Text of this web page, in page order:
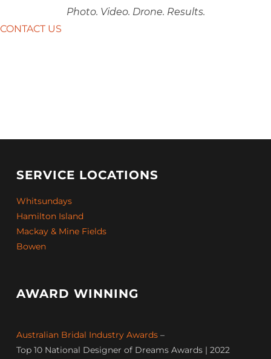
Photo. Video. Drone. Results.
CONTACT US
SERVICE LOCATIONS
Whitsundays
Hamilton Island
Mackay & Mine Fields
Bowen
AWARD WINNING
Australian Bridal Industry Awards–
Top 10 National Designer of Dreams Awards | 2022